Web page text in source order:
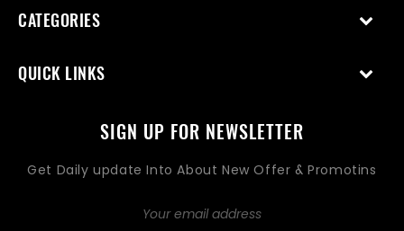
CATEGORIES
QUICK LINKS
SIGN UP FOR NEWSLETTER
Get Daily update Into About New Offer & Promotins